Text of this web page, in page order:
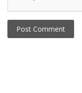
Post Comment